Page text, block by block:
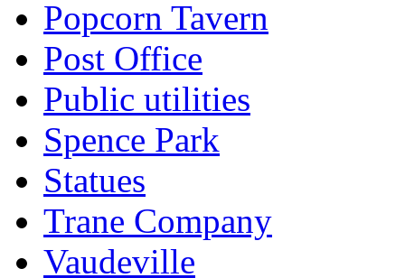
Popcorn Tavern
Post Office
Public utilities
Spence Park
Statues
Trane Company
Vaudeville